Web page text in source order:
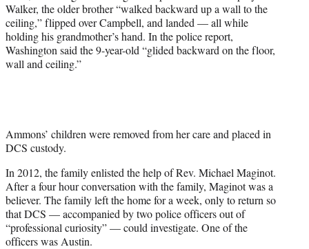
Walker, the older brother “walked backward up a wall to the
ceiling,” flipped over Campbell, and landed — all while
holding his grandmother’s hand. In the police report,
Washington said the 9-year-old “glided backward on the floor,
wall and ceiling.”
Ammons’ children were removed from her care and placed in
DCS custody.
In 2012, the family enlisted the help of Rev. Michael Maginot.
After a four hour conversation with the family, Maginot was a
believer. The family left the home for a week, only to return so
that DCS — accompanied by two police officers out of
“professional curiosity” — could investigate. One of the
officers was Austin.